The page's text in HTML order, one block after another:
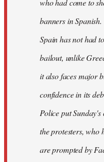
who had come to
banners in Spanish.
Spain has not had
bailout, unlike
it also faces major
confidence in its
Police put
the protesters, who
are prompted by